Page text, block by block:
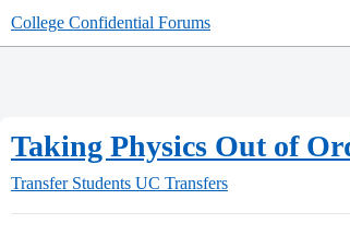
College Confidential Forums
Taking Physics Out of
Transfer Students UC Transfers